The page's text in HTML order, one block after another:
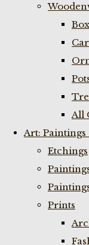
All
Art: Paintings
Etchings
Prints